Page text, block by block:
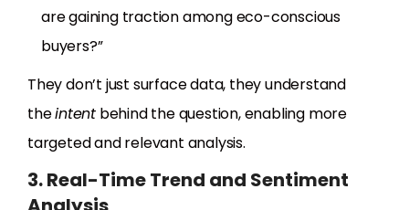
are gaining traction among eco-conscious
buyers?”
They don’t just surface data, they understand
theintent behind the question, enabling more
targeted and relevant analysis.
3. Real-Time Trend and Sentiment